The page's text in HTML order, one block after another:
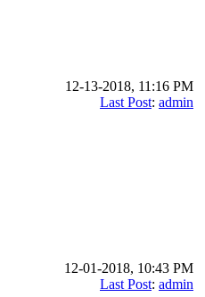
12-13-2018, 11:16 PM
Last Post: admin
12-01-2018, 10:43 PM
Last Post: admin